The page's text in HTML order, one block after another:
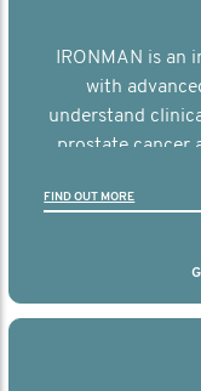
IRONMAN is
with
understand
prostate cancer
FIND OUT MORE